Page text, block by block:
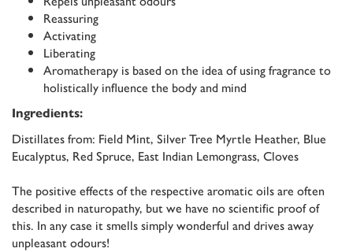
Reassuring
Activating
Liberating
Aromatherapy is based on the idea of using fragrance to
holistically influence the body and mind
Ingredients:
Distillates from: Field Mint, Silver Tree Myrtle Heather, Blue
Eucalyptus, Red Spruce, East Indian Lemongrass, Cloves
The positive effects of the respective aromatic oils are often
described in naturopathy, but we have no scientific proof of
this. In any case it smells simply wonderful and drives away
unpleasant odours!